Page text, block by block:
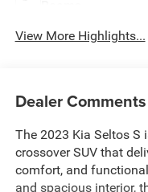
View More Highlights...
Dealer Comments
The 2023 Kia Seltos S
crossover SUV that
comfort, and
and spacious interior,